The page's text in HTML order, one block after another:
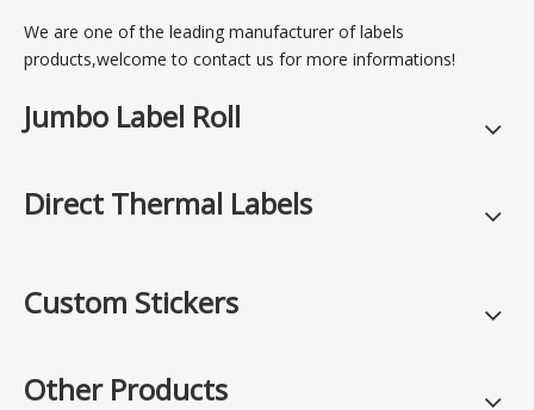
We are one of the leading manufacturer of labels
products,welcome to contact us for more informations!
Jumbo Label Roll
Direct Thermal Labels
Custom Stickers
Other Products